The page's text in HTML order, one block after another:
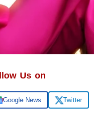
Us on
Google News Twitter